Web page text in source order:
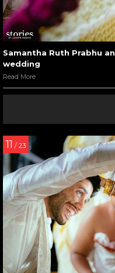
Samantha Ruth Prabhu
wedding
Read More
11 / 23